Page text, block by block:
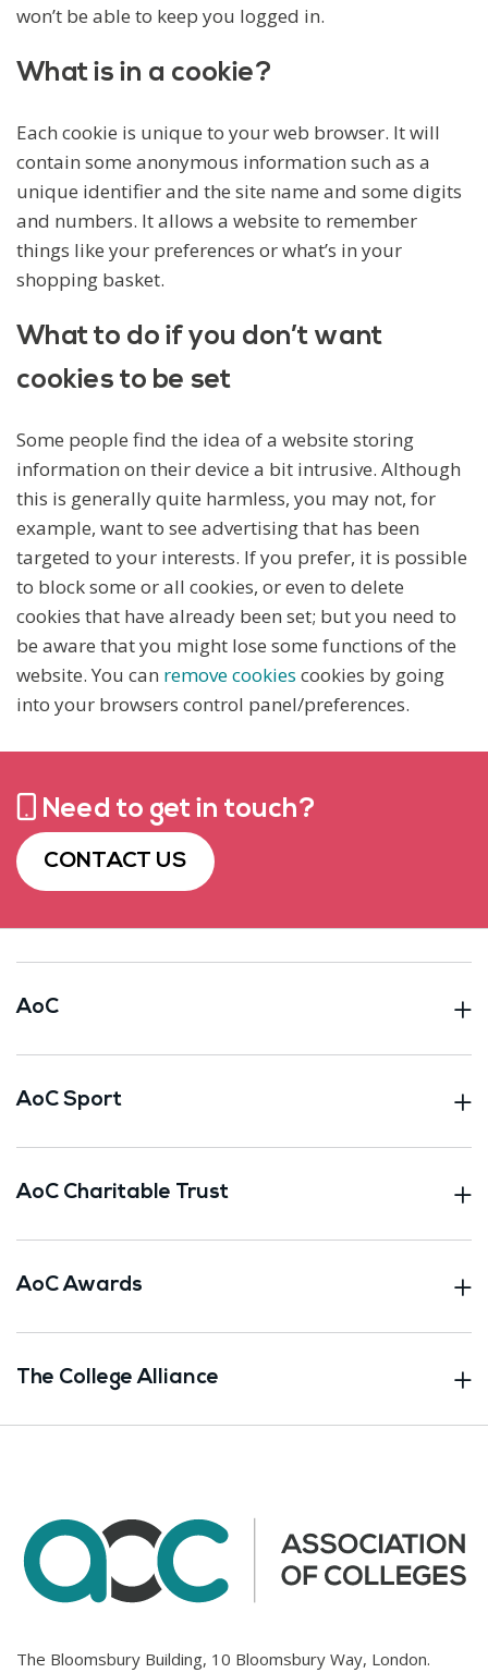
won’t be able to keep you logged in.
What is in a cookie?
Each cookie is unique to your web browser. It will
contain some anonymous information such as a
unique identifier and the site name and some digits
and numbers. It allows a website to remember
things like your preferences or what’s in your
shopping basket.
What to do if you don’t want
cookies to be set
Some people find the idea of a website storing
information on their device a bit intrusive. Although
this is generally quite harmless, you may not, for
example, want to see advertising that has been
targeted to your interests. If you prefer, it is possible
to block some or all cookies, or even to delete
cookies that have already been set; but you need to
be aware that you might lose some functions of the
website. You can remove cookies cookies by going
into your browsers control panel/preferences.
Need to get in touch?
CONTACT US
AoC
AoC Sport
AoC Charitable Trust
AoC Awards
The College Alliance
The Bloomsbury Building, 10 Bloomsbury Way, London.